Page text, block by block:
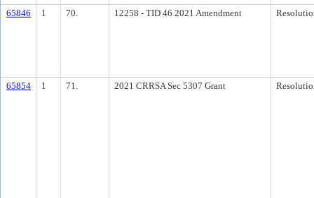
65846 1 70. 12258 - TID 46 2021 Amendment
65854 1 71. 2021 CRRSA Sec 5307 Grant